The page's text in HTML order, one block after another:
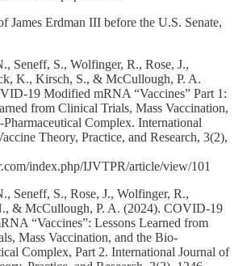
James Erdman III before the U.S. Senate,
Seneff, S., Wolfinger, R., Rose, J.,
K., Kirsch, S., & McCullough, P. A.
19 Modified mRNA “Vaccines” Part 1:
from Clinical Trials, Mass Vaccination,
Complex. International
Theory, Practice, and Research, 3(2),
index.php/IJVTPR/article/view/101
Seneff, S., Rose, J., Wolfinger, R.,
& McCullough, P. A. (2024). COVID-19
“Vaccines”: Lessons Learned from
Mass Vaccination, and the Bio-
Complex, Part 2. International Journal of